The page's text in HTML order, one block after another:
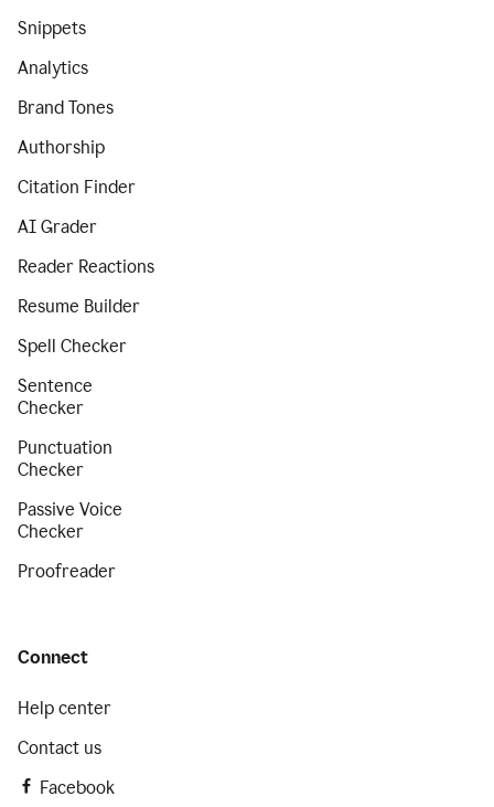
Snippets
Analytics
Brand Tones
Authorship
Citation Finder
AI Grader
Reader Reactions
Resume Builder
Spell Checker
Sentence
Checker
Punctuation
Checker
Passive Voice
Checker
Proofreader
Connect
Help center
Contact us
Facebook